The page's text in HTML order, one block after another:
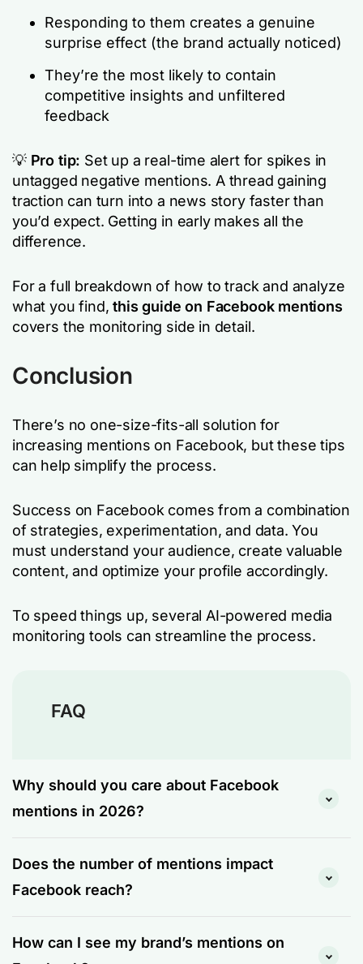
Responding to them creates a genuine
surprise effect (the brand actually noticed)
They’re the most likely to contain
competitive insights and unfiltered
feedback
💡 Pro tip: Set up a real-time alert for spikes in
untagged negative mentions. A thread gaining
traction can turn into a news story faster than
you’d expect. Getting in early makes all the
difference.
For a full breakdown of how to track and analyze
what you find,this guide on Facebook mentions
covers the monitoring side in detail.
Conclusion
There’s no one-size-fits-all solution for
increasing mentions on Facebook, but these tips
can help simplify the process.
Success on Facebook comes from a combination
of strategies, experimentation, and data. You
must understand your audience, create valuable
content, and optimize your profile accordingly.
To speed things up, several AI-powered media
monitoring tools can streamline the process.
FAQ
Why should you care about Facebook
mentions in 2026?
now part of how AI systems decide which brands
to recommend.
Overviews don’t just crawl your website. They
Does the number of mentions impact
Facebook reach?
count raw mention volume as a direct reach
How can I see my brand’s mentions on